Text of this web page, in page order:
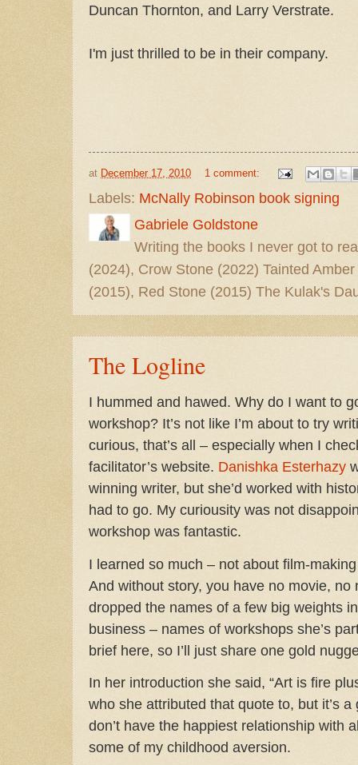
Duncan Thornton, and Larry Verstrate.
I'm just thrilled to be in their company.
at December 17, 2010 1 comment:
Labels: McNally Robinson book signing
Gabriele Goldstone
Writing the books I never got to
(2024), Crow Stone (2022) Tainted
(2015), Red Stone (2015) The Kulak's
The Logline
I hummed and hawed. Why do I want to
workshop? It’s not like I’m about to try
curious, that’s all – especially when I
facilitator’s website. Danishka Esterhazy
winning writer, but she’d worked with
had to go. My curiousity was not
workshop was fantastic.
I learned so much – not about film-
And without story, you have no movie, no
dropped the names of a few big weights
business – names of workshops she’s
brief here, so I’ll just share one gold
In her introduction she said, “Art is fire
who she attributed that quote to, but it’s
don’t have the happiest relationship with
some of my childhood aversion.